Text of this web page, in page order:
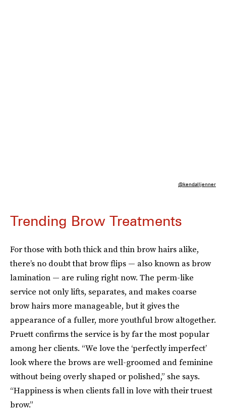
@kendalljenner
Trending Brow Treatments
For those with both thick and thin brow hairs alike,
there’s no doubt that brow flips — also known as brow
lamination — are ruling right now. The perm-like
service not only lifts, separates, and makes coarse
brow hairs more manageable, but it gives the
appearance of a fuller, more youthful brow altogether.
Pruett confirms the service is by far the most popular
among her clients. “We love the ‘perfectly imperfect’
look where the brows are well-groomed and feminine
without being overly shaped or polished,” she says.
“Happiness is when clients fall in love with their truest
brow.”